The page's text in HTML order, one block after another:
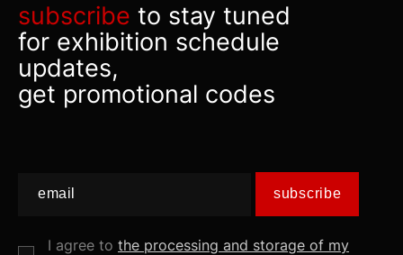
subscribe to stay tuned
for exhibition schedule
updates,
get promotional codes
subscribe
I agree to the processing and storage of my